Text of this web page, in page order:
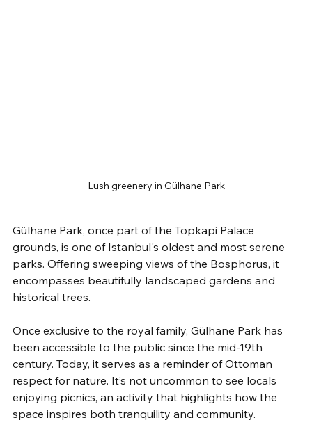
Lush greenery in Gülhane Park
Gülhane Park, once part of the Topkapi Palace
grounds, is one of Istanbul's oldest and most serene
parks. Offering sweeping views of the Bosphorus, it
encompasses beautifully landscaped gardens and
historical trees.
Once exclusive to the royal family, Gülhane Park has
been accessible to the public since the mid-19th
century. Today, it serves as a reminder of Ottoman
respect for nature. It’s not uncommon to see locals
enjoying picnics, an activity that highlights how the
space inspires both tranquility and community.